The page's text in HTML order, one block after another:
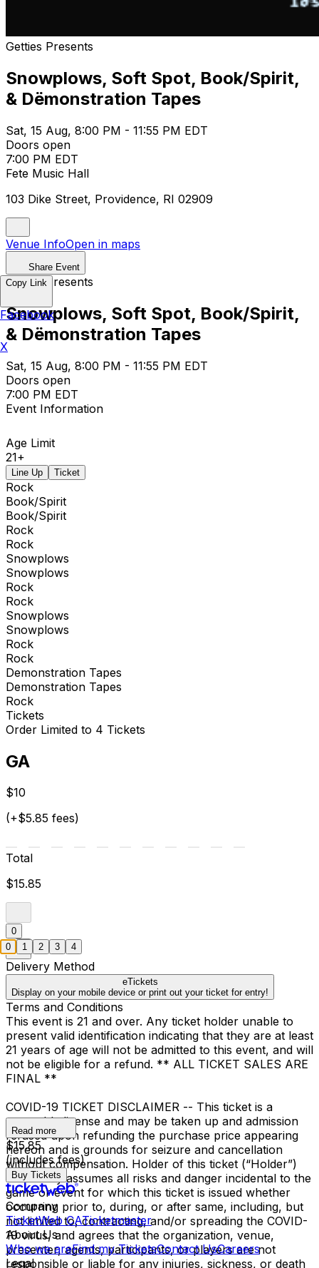
Getties Presents
Snowplows, Soft Spot, Book/Spirit,
& Dëmonstration Tapes
Sat, 15 Aug, 8:00 PM - 11:55 PM EDT
Doors open
7:00 PM EDT
Fete Music Hall
103 Dike Street, Providence, RI 02909
Venue InfoOpen in maps
Share Event
Getties Presents
Snowplows, Soft Spot, Book/Spirit,
& Dëmonstration Tapes
Sat, 15 Aug, 8:00 PM - 11:55 PM EDT
Doors open
7:00 PM EDT
Event Information
Age Limit
21+
Line Up Ticket
Rock
Book/Spirit
Book/Spirit
Rock
Rock
Snowplows
Snowplows
Rock
Rock
Snowplows
Snowplows
Rock
Rock
Demonstration Tapes
Demonstration Tapes
Rock
Tickets
Order Limited to 4 Tickets
GA
$10
(+$5.85 fees)
Total
$15.85
0
Delivery Method
eTickets
Display on your mobile device or print out your ticket for entry!
Terms and Conditions
This event is 21 and over. Any ticket holder unable to
present valid identification indicating that they are at least
21 years of age will not be admitted to this event, and will
not be eligible for a refund. ** ALL TICKET SALES ARE
FINAL **
COVID-19 TICKET DISCLAIMER -- This ticket is a
revocable license and may be taken up and admission
refused upon refunding the purchase price appearing
hereon and is grounds for seizure and cancellation
without compensation. Holder of this ticket (“Holder”)
voluntarily assumes all risks and danger incidental to the
game or event for which this ticket is issued whether
occurring prior to, during, or after same, including, but
not limited to, contracting, and/or spreading the COVID-
19 virus, and agrees that the organization, venue,
presenter, agents, participants, or players are not
responsible or liable for any injuries, sickness, or death
Read more
$15.85
(includes fees)
Buy Tickets
Company
TicketWeb CATicketmaster
About Us
Who we areFind my TicketsContact UsCareers
Legal
Copy Link
Facebook
X
0 1 2 3 4